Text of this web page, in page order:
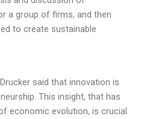
a group of firms, and then
to create sustainable
said that innovation is
This insight, that has
economic evolution, is crucial